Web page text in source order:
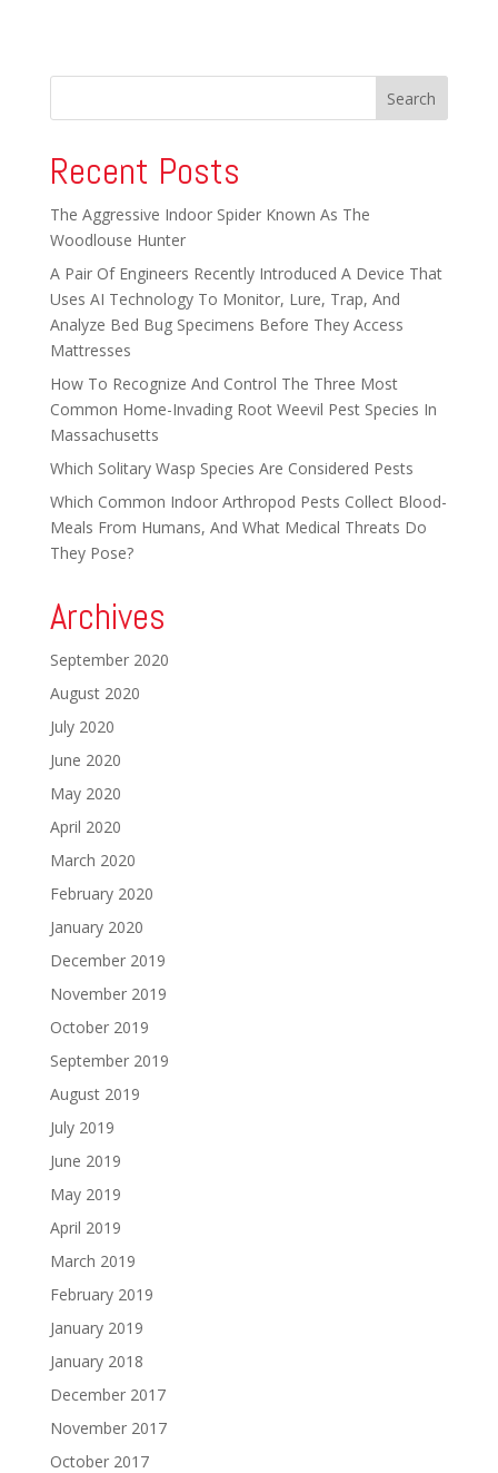
Recent Posts
The Aggressive Indoor Spider Known As The
Woodlouse Hunter
A Pair Of Engineers Recently Introduced A Device That
Uses AI Technology To Monitor, Lure, Trap, And
Analyze Bed Bug Specimens Before They Access
Mattresses
How To Recognize And Control The Three Most
Common Home-Invading Root Weevil Pest Species In
Massachusetts
Which Solitary Wasp Species Are Considered Pests
Which Common Indoor Arthropod Pests Collect Blood-
Meals From Humans, And What Medical Threats Do
They Pose?
Archives
September 2020
August 2020
July 2020
June 2020
May 2020
April 2020
March 2020
February 2020
January 2020
December 2019
November 2019
October 2019
September 2019
August 2019
July 2019
June 2019
May 2019
April 2019
March 2019
February 2019
January 2019
January 2018
December 2017
November 2017
October 2017